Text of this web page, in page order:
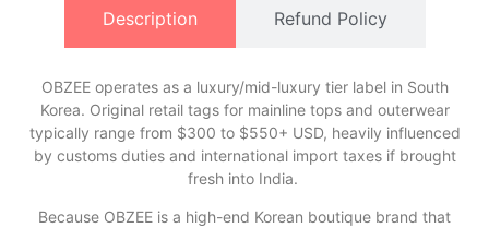
Description Refund Policy
OBZEE operates as a luxury/mid-luxury tier label in South
Korea. Original retail tags for mainline tops and outerwear
typically range from $300 to $550+ USD, heavily influenced
by customs duties and international import taxes if brought
fresh into India.
​Because OBZEE is a high-end Korean boutique brand that